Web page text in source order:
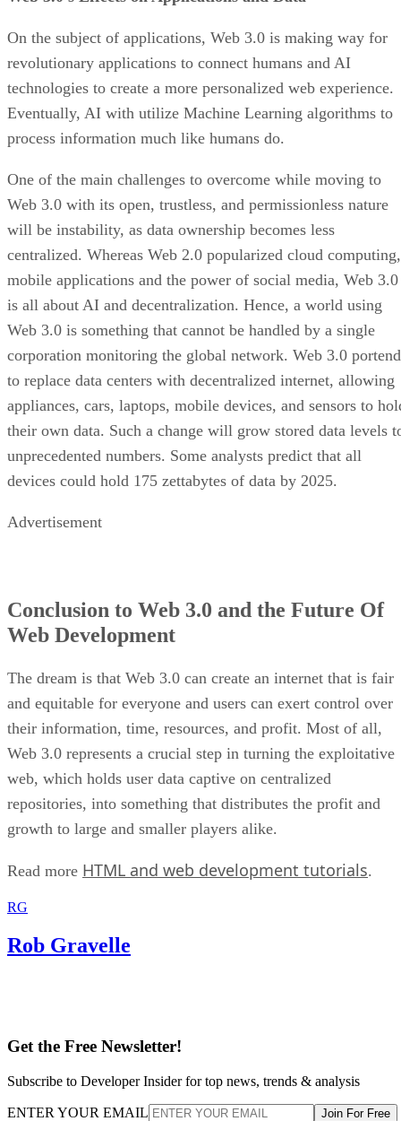
On the subject of applications, Web 3.0 is making way for
revolutionary applications to connect humans and AI
technologies to create a more personalized web experience.
Eventually, AI with utilize Machine Learning algorithms to
process information much like humans do.
One of the main challenges to overcome while moving to
Web 3.0 with its open, trustless, and permissionless nature
will be instability, as data ownership becomes less
centralized. Whereas Web 2.0 popularized cloud computing,
mobile applications and the power of social media, Web 3.0
is all about AI and decentralization. Hence, a world using
Web 3.0 is something that cannot be handled by a single
corporation monitoring the global network. Web 3.0
to replace data centers with decentralized internet, allowing
appliances, cars, laptops, mobile devices, and sensors to
their own data. Such a change will grow stored data levels
unprecedented numbers. Some analysts predict that all
devices could hold 175 zettabytes of data by 2025.
Advertisement
Conclusion to Web 3.0 and the Future Of
Web Development
The dream is that Web 3.0 can create an internet that is fair
and equitable for everyone and users can exert control over
their information, time, resources, and profit. Most of all,
Web 3.0 represents a crucial step in turning the exploitative
web, which holds user data captive on centralized
repositories, into something that distributes the profit and
growth to large and smaller players alike.
Read more HTML and web development tutorials.
RG
Rob Gravelle
Get the Free Newsletter!
Subscribe to Developer Insider for top news, trends & analysis
ENTER YOUR EMAIL Join For Free